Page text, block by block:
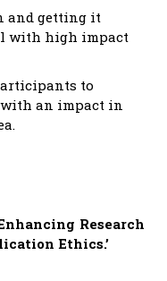
and getting it
with high impact
to
an impact in
Research
Ethics.’